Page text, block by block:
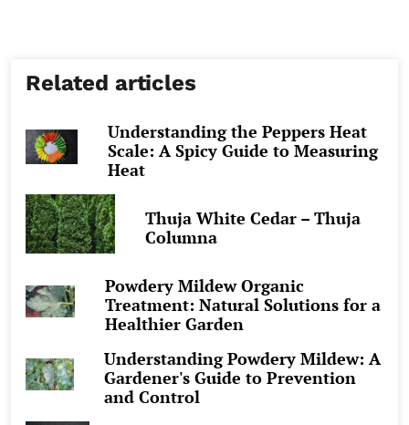
Related articles
Understanding the Peppers Heat
Scale: A Spicy Guide to Measuring
Heat
Thuja White Cedar – Thuja
Columna
Powdery Mildew Organic
Treatment: Natural Solutions for a
Healthier Garden
Understanding Powdery Mildew: A
Gardener's Guide to Prevention
and Control